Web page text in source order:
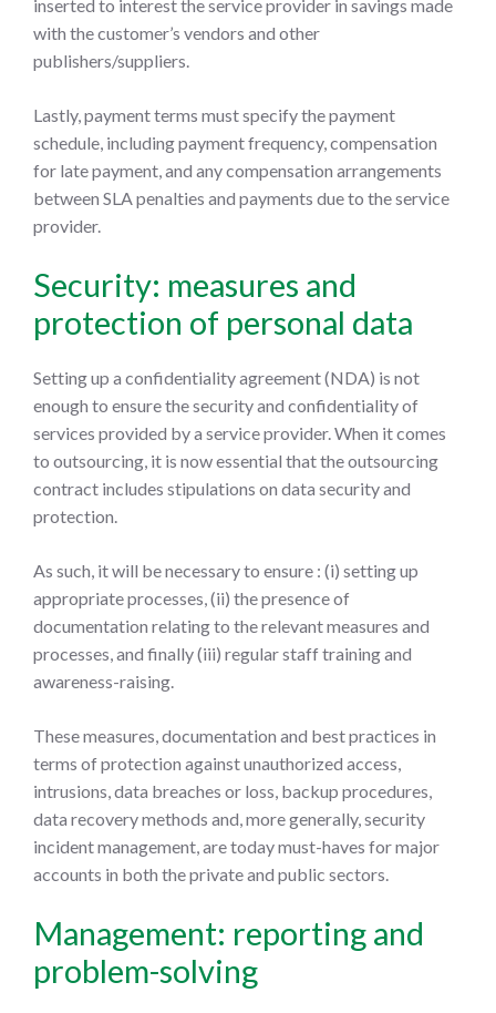
inserted to interest the service provider in savings made
with the customer’s vendors and other
publishers/suppliers.
Lastly, payment terms must specify the payment
schedule, including payment frequency, compensation
for late payment, and any compensation arrangements
between SLA penalties and payments due to the service
provider.
Security: measures and
protection of personal data
Setting up a confidentiality agreement (NDA) is not
enough to ensure the security and confidentiality of
services provided by a service provider. When it comes
to outsourcing, it is now essential that the outsourcing
contract includes stipulations on data security and
protection.
As such, it will be necessary to ensure : (i) setting up
appropriate processes, (ii) the presence of
documentation relating to the relevant measures and
processes, and finally (iii) regular staff training and
awareness-raising.
These measures, documentation and best practices in
terms of protection against unauthorized access,
intrusions, data breaches or loss, backup procedures,
data recovery methods and, more generally, security
incident management, are today must-haves for major
accounts in both the private and public sectors.
Management: reporting and
problem-solving